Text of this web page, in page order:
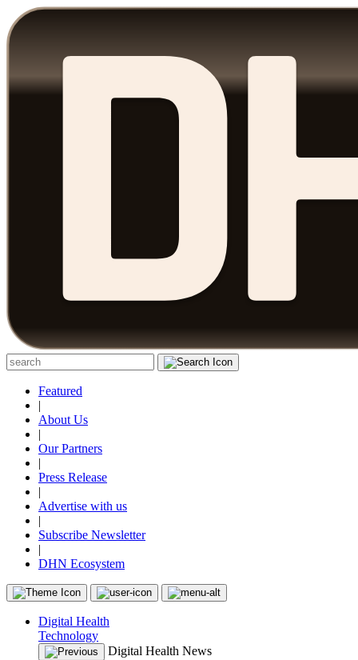
Featured
|
About Us
|
Our Partners
|
Press Release
|
Advertise with us
|
Subscribe Newsletter
|
DHN Ecosystem
Digital Health
Technology
Digital Health News